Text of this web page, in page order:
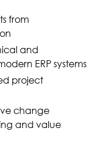
from
and
ERP systems
project
change
and value